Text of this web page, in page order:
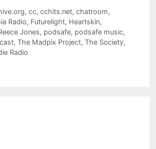
,cc,cchits.net,chatroom,
Radio, Futurelight, Heartskin,
Jones, podsafe, podsafe music,
, The Madpix Project, The Society,
Radio